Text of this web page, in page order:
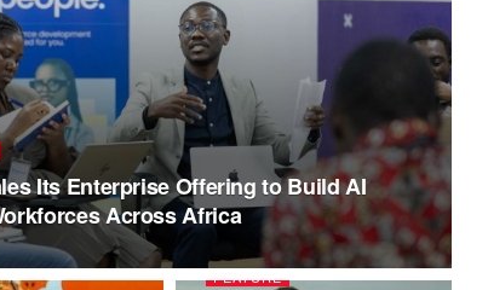
Its Enterprise Offering to Build AI
Across Africa
FEATURE